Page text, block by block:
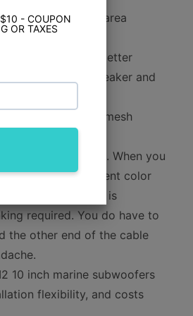
- COUPON
OR TAXES
The larger cone area
with more clarity, better
8" marine speaker and
and stainless mesh
Optix RGB LEDs. When you
from 30 different color
RGB LED system is
required. You do have to
the other end of the cable
10 inch marine subwoofers
flexibility, and costs